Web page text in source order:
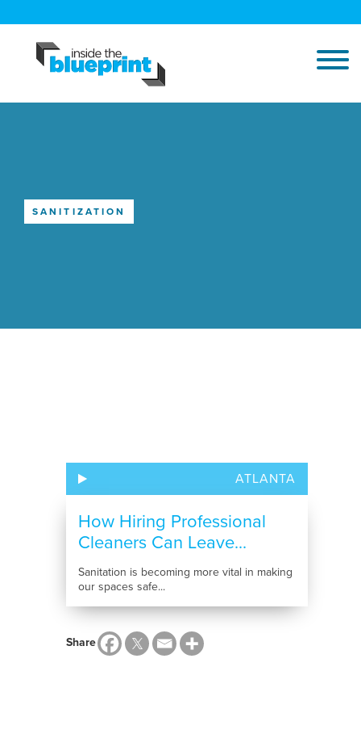
SANITIZATION
ATLANTA
How Hiring Professional
Cleaners Can Leave...
Sanitation is becoming more vital in making
our spaces safe...
Share